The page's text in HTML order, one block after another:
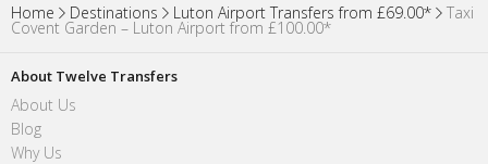
Home Destinations Luton Airport Transfers from £69.00* Taxi
Covent Garden – Luton Airport from £100.00*
About Twelve Transfers
About Us
Blog
Why Us